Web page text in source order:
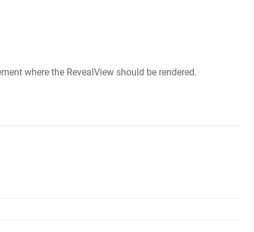
where the RevealView should be rendered.